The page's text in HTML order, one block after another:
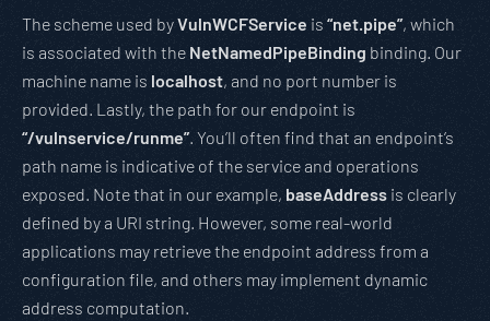
The scheme used byVulnWCFService is “net.pipe”, which
is associated with the NetNamedPipeBinding binding. Our
machine name is localhost, and no port number is
provided. Lastly, the path for our endpoint is
“/vulnservice/runme” . You’ll often find that an endpoint’s
path name is indicative of the service and operations
exposed. Note that in our example, baseAddress is clearly
defined by a URI string. However, some real-world
applications may retrieve the endpoint address from a
configuration file, and others may implement dynamic
address computation.